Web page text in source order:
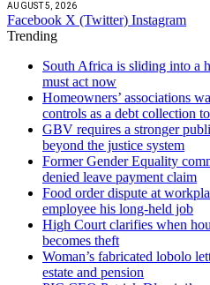
AUGUST 5, 2026
Facebook X (Twitter) Instagram
Trending
South Africa is sliding into a
must act now
Homeowners’ associations
controls as a debt collection
GBV requires a stronger
beyond the justice system
Former Gender Equality
denied leave payment claim
Food order dispute at
employee his long-held job
High Court clarifies when
becomes theft
Woman’s fabricated lobolo
estate and pension